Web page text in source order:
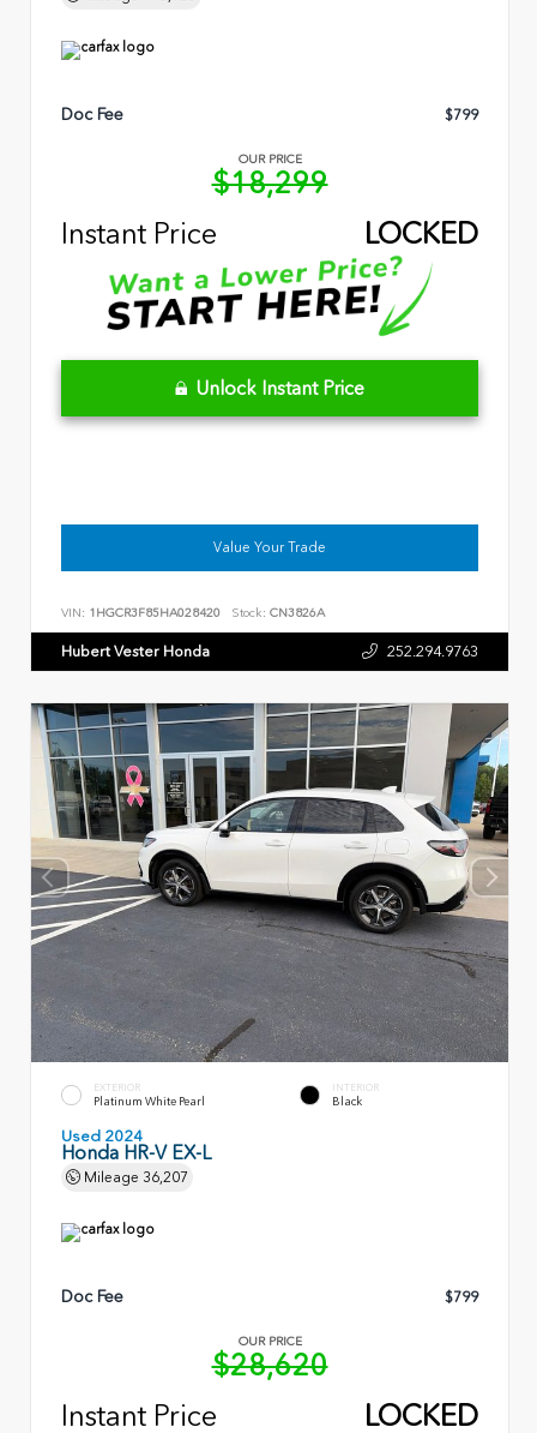
Doc Fee $799
OUR PRICE
$18,299
Instant Price
LOCKED
Unlock Instant Price
Value Your Trade
VIN: 1HGCR3F85HA028420 Stock: CN3826A
Hubert Vester Honda 252.294.9763
EXTERIOR
Platinum White Pearl
INTERIOR
Black
Used 2024
Honda HR-V EX-L
Mileage 36,207
Doc Fee $799
OUR PRICE
$28,620
Instant Price
LOCKED